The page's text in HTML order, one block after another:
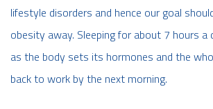
lifestyle disorders and hence our goal
obesity away. Sleeping for about 7 hours
as the body sets its hormones and the
back to work by the next morning.